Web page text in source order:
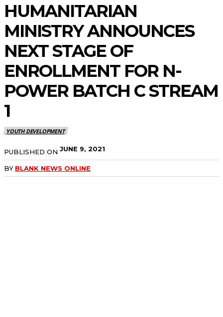
HUMANITARIAN
MINISTRY ANNOUNCES
NEXT STAGE OF
ENROLLMENT FOR N-
POWER BATCH C STREAM
1
YOUTH DEVELOPMENT
PUBLISHED ON JUNE 9, 2021
BY BLANK NEWS ONLINE